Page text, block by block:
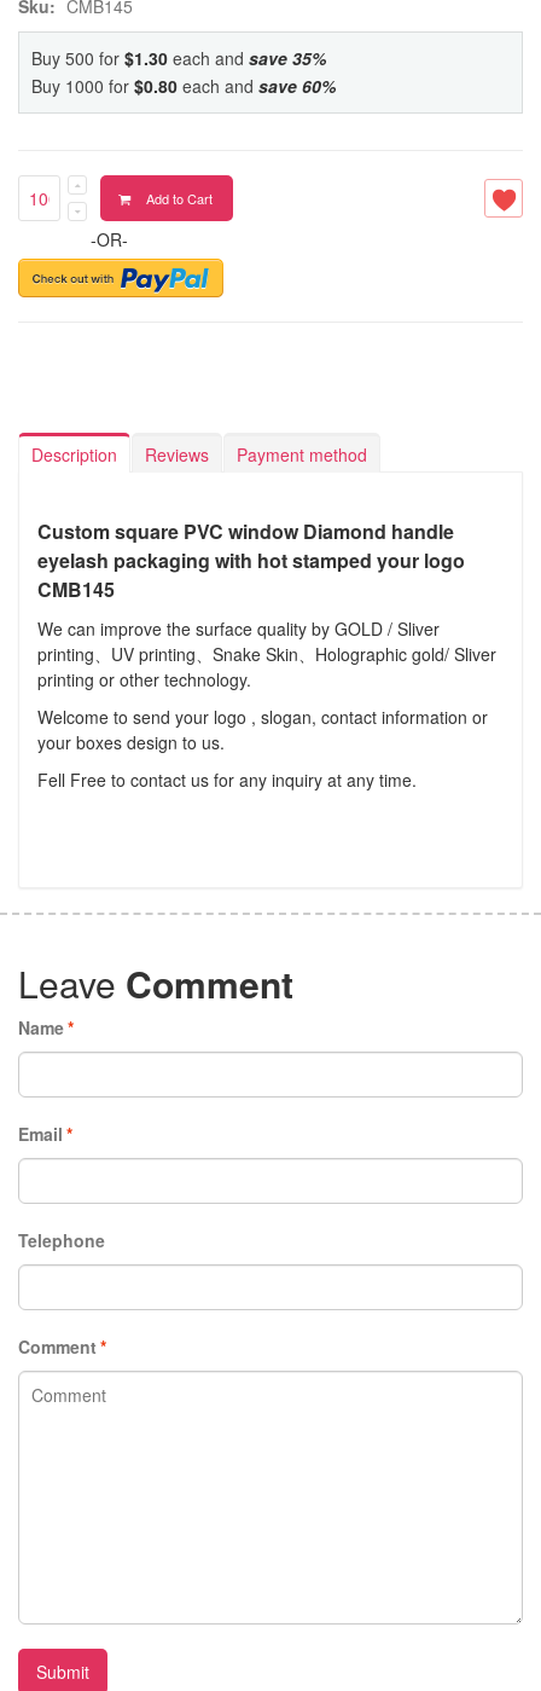
Sku: CMB145
Buy 500 for $1.30 each and save 35%
Buy 1000 for $0.80 each and save 60%
Add to Cart
-OR-
Description Reviews Payment method
Custom square PVC window Diamond handle
eyelash packaging with hot stamped your logo
CMB145
We can improve the surface quality by GOLD / Sliver
printing、UV printing、Snake Skin、Holographic gold/ Sliver
printing or other technology.
Welcome to send your logo , slogan, contact information or
your boxes design to us.
Fell Free to contact us for any inquiry at any time.
Leave Comment
*
Name
*
Email
Telephone
*
Comment
Submit